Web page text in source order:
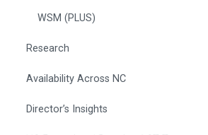
WSM (PLUS)
Research
Availability Across NC
Director’s Insights